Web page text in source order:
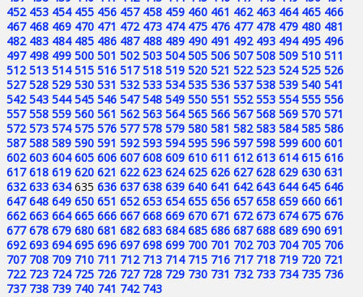
452 453 454 455 456 457 458 459 460 461 462 463 464 465 466
467 468 469 470 471 472 473 474 475 476 477 478 479 480 481
482 483 484 485 486 487 488 489 490 491 492 493 494 495 496
497 498 499 500 501 502 503 504 505 506 507 508 509 510 511
512 513 514 515 516 517 518 519 520 521 522 523 524 525 526
527 528 529 530 531 532 533 534 535 536 537 538 539 540 541
542 543 544 545 546 547 548 549 550 551 552 553 554 555 556
557 558 559 560 561 562 563 564 565 566 567 568 569 570 571
572 573 574 575 576 577 578 579 580 581 582 583 584 585 586
587 588 589 590 591 592 593 594 595 596 597 598 599 600 601
602 603 604 605 606 607 608 609 610 611 612 613 614 615 616
617 618 619 620 621 622 623 624 625 626 627 628 629 630 631
632 633 634 635 636 637 638 639 640 641 642 643 644 645 646
647 648 649 650 651 652 653 654 655 656 657 658 659 660 661
662 663 664 665 666 667 668 669 670 671 672 673 674 675 676
677 678 679 680 681 682 683 684 685 686 687 688 689 690 691
692 693 694 695 696 697 698 699 700 701 702 703 704 705 706
707 708 709 710 711 712 713 714 715 716 717 718 719 720 721
722 723 724 725 726 727 728 729 730 731 732 733 734 735 736
737 738 739 740 741 742 743